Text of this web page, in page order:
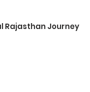
Rajasthan Journey